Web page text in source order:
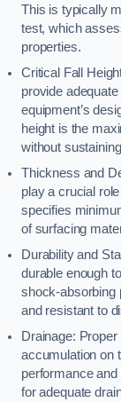
This is typically
test, which
properties.
Critical Fall
provide
equipment’s
height is the
without
Thickness and
play a crucial
specifies
of surfacing
Durability and
durable enough
shock-absorbing
and resistant to
Drainage:
accumulation on
performance
for adequate